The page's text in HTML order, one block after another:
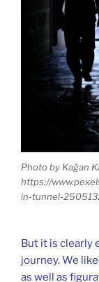
Photo by Kağan
https://
in-tunnel-
But it is clearly
journey. We
as well as